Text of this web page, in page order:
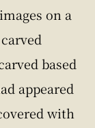
on a
based
appeared
with